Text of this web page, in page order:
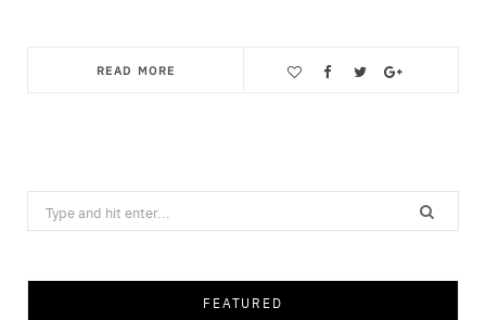
READ MORE
Search
for:
FEATURED